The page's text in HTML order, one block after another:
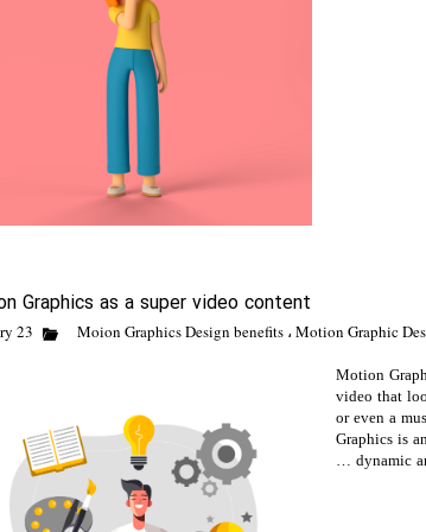
Graphics as a super video content
Moion Graphics Design benefits ، Motion Graphic
Motion
video that
or even a
Graphics is
dynamic